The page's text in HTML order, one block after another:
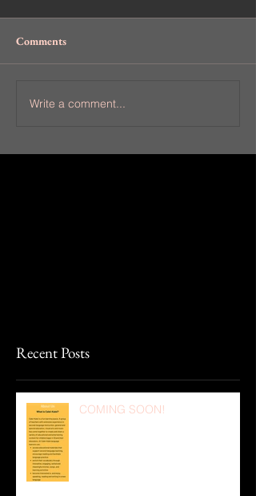
Comments
Write a comment...
Recent Posts
COMING SOON!